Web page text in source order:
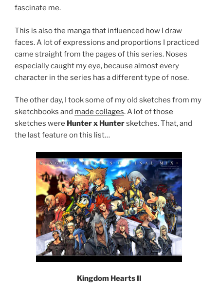
fascinate me.
This is also the manga that influenced how I draw
faces. A lot of expressions and proportions I practiced
came straight from the pages of this series. Noses
especially caught my eye, because almost every
character in the series has a different type of nose.
The other day, I took some of my old sketches from my
sketchbooks and made collages. A lot of those
sketches were Hunter x Huntersketches. That, and
the last feature on this list…
Kingdom Hearts II